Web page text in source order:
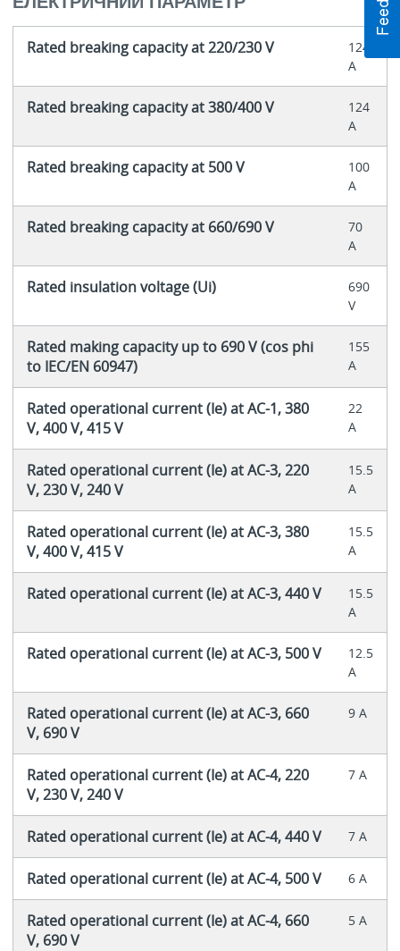
Rated breaking capacity at 220/230 V
124
A
Rated breaking capacity at 380/400 V
124
A
Rated breaking capacity at 500 V
100
A
Rated breaking capacity at 660/690 V
70
A
Rated insulation voltage (Ui)
690
V
Rated making capacity up to 690 V (cos phi
to IEC/EN 60947)
155
A
Rated operational current (Ie) at AC-1, 380
V, 400 V, 415 V
22
A
Rated operational current (Ie) at AC-3, 220
V, 230 V, 240 V
15.5
A
Rated operational current (Ie) at AC-3, 380
V, 400 V, 415 V
15.5
A
Rated operational current (Ie) at AC-3, 440 V
15.5
A
Rated operational current (Ie) at AC-3, 500 V
12.5
A
Rated operational current (Ie) at AC-3, 660
V, 690 V
9 A
Rated operational current (Ie) at AC-4, 220
V, 230 V, 240 V
7 A
Rated operational current (Ie) at AC-4, 440 V 7 A
Rated operational current (Ie) at AC-4, 500 V 6 A
Rated operational current (Ie) at AC-4, 660
V, 690 V
5 A